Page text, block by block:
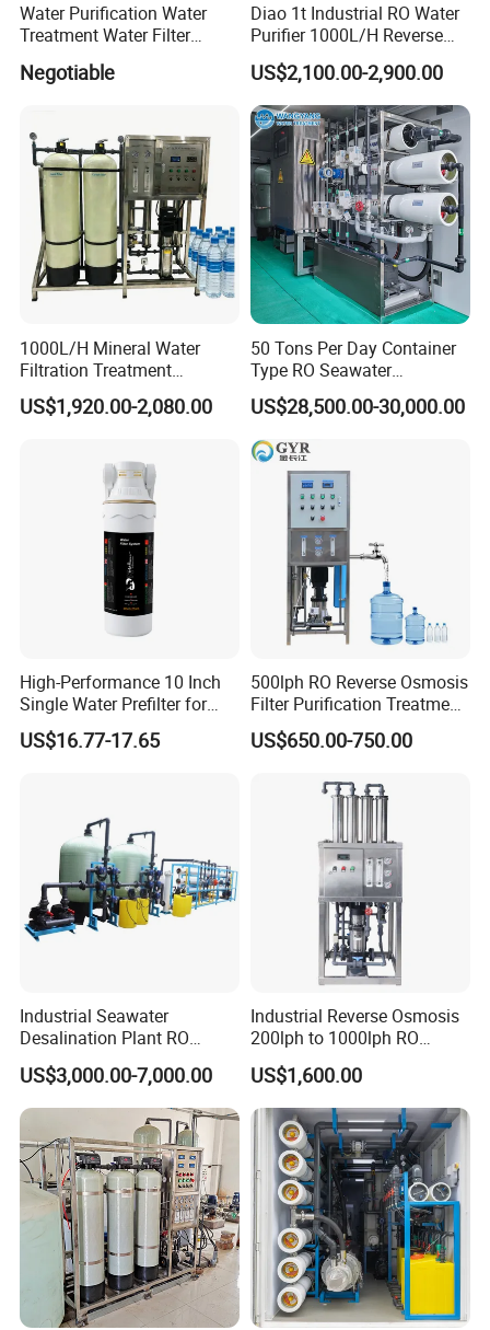
Water Purification Water
Treatment Water Filter
Equipment
Negotiable
Diao 1t Industrial RO Water
Purifier 1000L/H Reverse
Osmosis Filter
US$2,100.00-2,900.00
1000L/H Mineral Water
Filtration Treatment
Machine Reverse Osmosis
System Drinking Plant
US$1,920.00-2,080.00
50 Tons Per Day Container
Type RO Seawater
Desalination Plant
US$28,500.00-30,000.00
High-Performance 10 Inch
Single Water Prefilter for
Clean Drinking Water
US$16.77-17.65
500lph RO Reverse Osmosis
Filter Purification Treatment
Machine Equipment RO
System Price 0.5t/H
Drinking/Well/City Water
US$650.00-750.00
Industrial Seawater
Desalination Plant RO
System for Drinking Water
US$3,000.00-7,000.00
Industrial Reverse Osmosis
200lph to 1000lph RO
Purifier Water Treatment
Equipment
US$1,600.00